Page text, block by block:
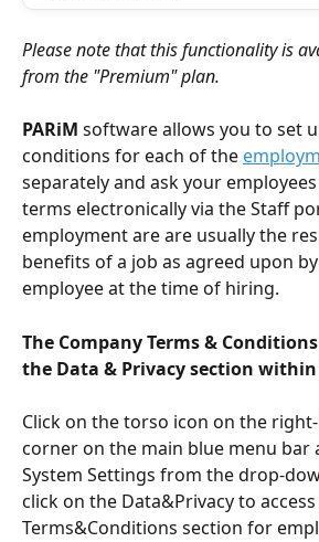
Please note that this functionality is
from the "Premium" plan.
PARiM software allows you to set
conditions for each of the
separately and ask your
terms electronically via the Staff
employment are are usually the
benefits of a job as agreed upon
employee at the time of hiring.
The Company Terms &
the Data & Privacy section
Click on the torso icon on the
corner on the main blue menu bar
System Settings from the drop-
click on the Data&Privacy to
Terms&Conditions section for